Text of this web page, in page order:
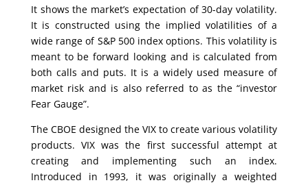
It shows the market’s expectation of 30-day volatility.
It is constructed using the implied volatilities of a
wide range of S&P 500 index options. This volatility is
meant to be forward looking and is calculated from
both calls and puts. It is a widely used measure of
market risk and is also referred to as the “investor
Fear Gauge”.
The CBOE designed the VIX to create various volatility
products. VIX was the first successful attempt at
creating and implementing such an index.
Introduced in 1993, it was originally a weighted